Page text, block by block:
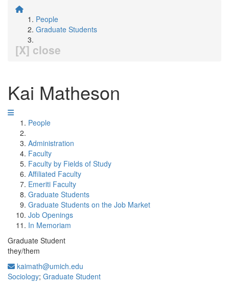
People
Graduate Students
[X] close
Kai Matheson
People
Administration
Faculty
Faculty by Fields of Study
Affiliated Faculty
Emeriti Faculty
Graduate Students
Graduate Students on the Job Market
Job Openings
In Memoriam
Graduate Student
they/them
kaimath@umich.edu
Sociology; Graduate Student